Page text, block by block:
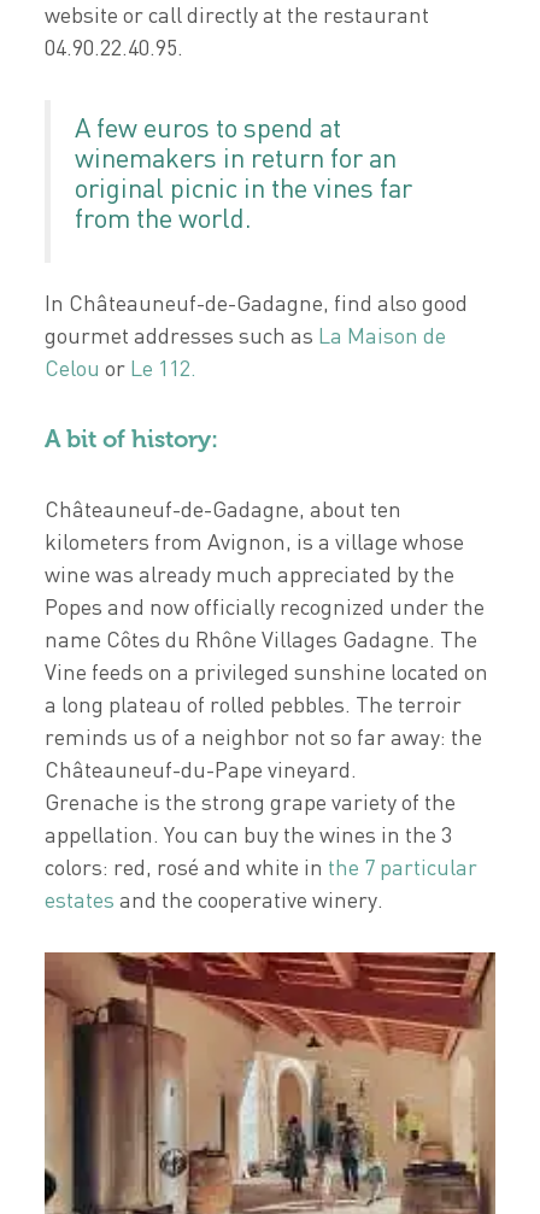
website or call directly at the restaurant
04.90.22.40.95.
A few euros to spend at
winemakers in return for an
original picnic in the vines far
from the world.
In Châteauneuf-de-Gadagne, find also good
gourmet addresses such as La Maison de
Celou or Le 112.
A bit of history:
Châteauneuf-de-Gadagne, about ten
kilometers from Avignon, is a village whose
wine was already much appreciated by the
Popes and now officially recognized under the
name Côtes du Rhône Villages Gadagne. The
Vine feeds on a privileged sunshine located on
a long plateau of rolled pebbles. The terroir
reminds us of a neighbor not so far away: the
Châteauneuf-du-Pape vineyard.
Grenache is the strong grape variety of the
appellation. You can buy the wines in the 3
colors: red, rosé and white in the 7 particular
estates and the cooperative winery.